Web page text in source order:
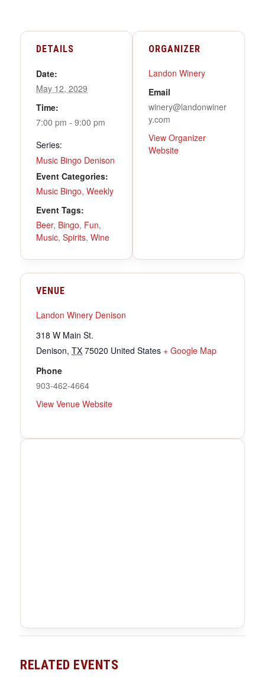
DETAILS
Date:
May 12, 2029
Time:
7:00 pm - 9:00 pm
Series:
Music Bingo Denison
Event Categories:
Music Bingo, Weekly
Event Tags:
Beer, Bingo, Fun,
Music, Spirits, Wine
ORGANIZER
Landon Winery
Email
winery@landonwiner
y.com
View Organizer
Website
VENUE
Landon Winery Denison
318 W Main St.
Denison, TX 75020 United States + Google Map
Phone
903-462-4664
View Venue Website
RELATED EVENTS